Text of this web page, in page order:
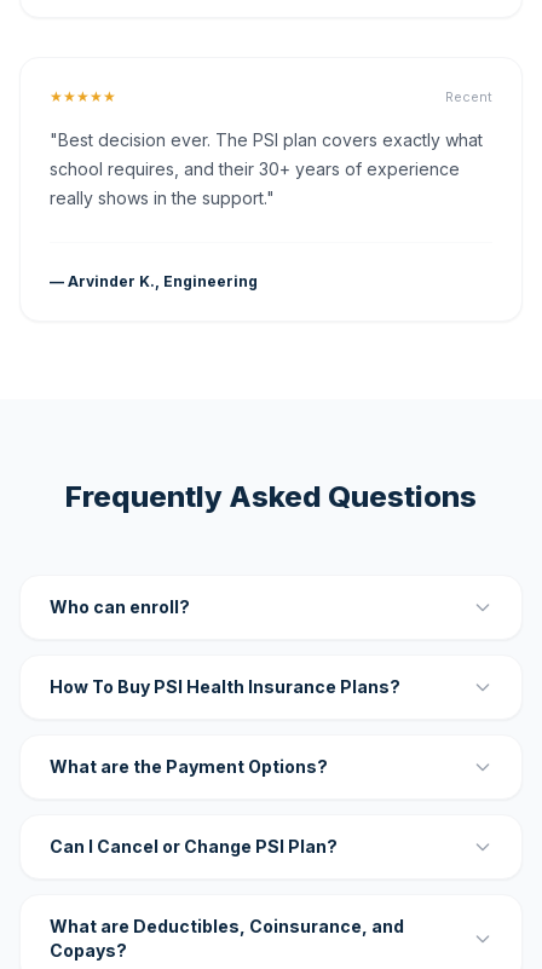
★★★★★ Recent
"Best decision ever. The PSI plan covers exactly what
school requires, and their 30+ years of experience
really shows in the support."
— Arvinder K., Engineering
Frequently Asked Questions
Who can enroll?
How To Buy PSI Health Insurance Plans?
What are the Payment Options?
Can I Cancel or Change PSI Plan?
What are Deductibles, Coinsurance, and
Copays?